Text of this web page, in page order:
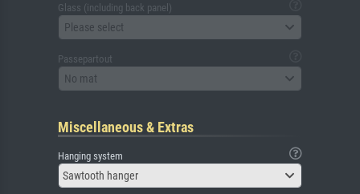
Glass (including back panel)
Please select
Passepartout
No mat
Miscellaneous & Extras
Hanging system
Sawtooth hanger